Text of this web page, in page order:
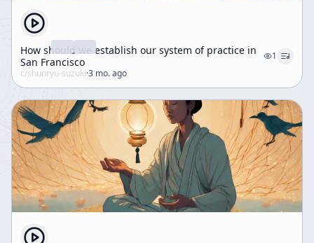
How should we establish our system of practice in
San Francisco
1
c/shunryu-suzuki·3 mo. ago